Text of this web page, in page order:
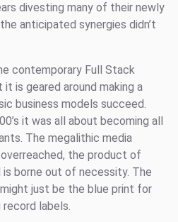
divesting many of their newly
anticipated synergies didn’t
contemporary Full Stack
is geared around making a
business models succeed.
it was all about becoming all
The megalithic media
the product of
borne out of necessity. The
just be the blue print for
labels.